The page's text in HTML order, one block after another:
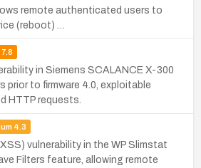
remote authenticated users to
(reboot) …
7.8
in Siemens SCALANCE X-300
prior to firmware 4.0, exploitable
HTTP requests.
4.3
vulnerability in the WP Slimstat
Filters feature, allowing remote